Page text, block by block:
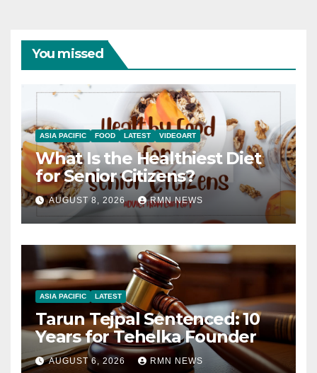
You missed
ASIA PACIFIC FOOD LATEST VIDEOART
What Is the Healthiest Diet
for Senior Citizens?
AUGUST 8, 2026 RMN NEWS
ASIA PACIFIC LATEST
Tarun Tejpal Sentenced: 10
Years for Tehelka Founder
AUGUST 6, 2026 RMN NEWS